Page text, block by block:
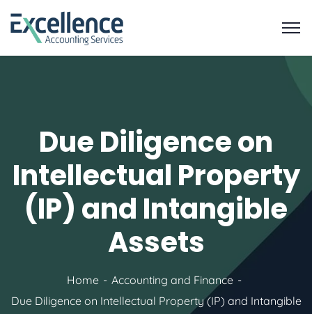
Due Diligence on
Intellectual Property
(IP) and Intangible
Assets
Home
Accounting and Finance
Due Diligence on Intellectual Property (IP) and Intangible